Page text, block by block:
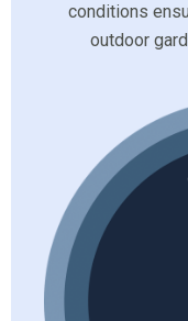
conditions
outdoor